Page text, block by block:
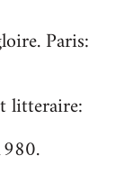
Paris:
litteraire: